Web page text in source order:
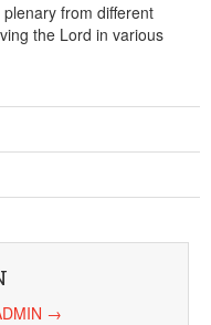
from different
the Lord in various
→